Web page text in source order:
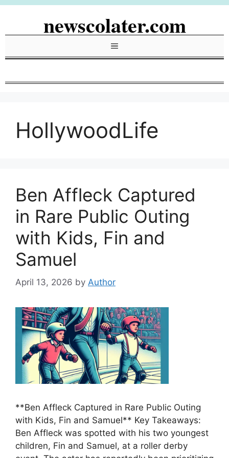
Skip
newscolater.com
Menu
HollywoodLife
Ben Affleck Captured
in Rare Public Outing
with Kids, Fin and
Samuel
April 13, 2026 by Author
**Ben Affleck Captured in Rare Public Outing
with Kids, Fin and Samuel** Key Takeaways:
Ben Affleck was spotted with his two youngest
children, Fin and Samuel, at a roller derby